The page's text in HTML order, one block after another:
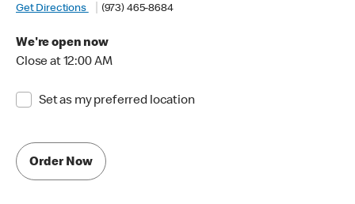
Get Directions
(973) 465-8684
We're open now
Close at 12:00 AM
Set as my preferred location
Order Now